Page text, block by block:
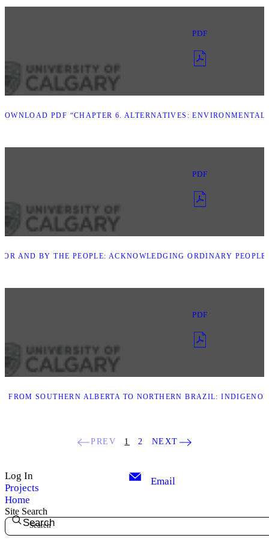
PDF
PDF “CHAPTER 6. ALTERNATIVES:
PDF
AND BY THE PEOPLE: ACKNOWLEDGING ORDINARY
PDF
FROM SOUTHERN ALBERTA TO NORTHERN BRAZIL:
PREV 1 2 NEXT
Log In
Projects
Home
Email
Site Search
Search